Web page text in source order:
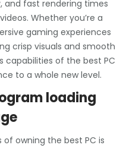
fast rendering times
Whether you’re a
gaming experiences
crisp visuals and smooth
of the best PC
to a whole new level.
loading
owning the best PC is